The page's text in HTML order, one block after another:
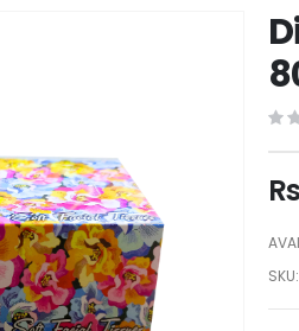
Skip
the
SKU